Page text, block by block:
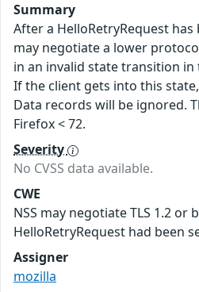
Summary
After a HelloRetryRequest
may negotiate a lower
in an invalid state transition in
If the client gets into this
Data records will be ignored.
Firefox < 72.
Severity
No CVSS data available.
CWE
NSS may negotiate TLS 1.2 or
HelloRetryRequest had been
Assigner
mozilla